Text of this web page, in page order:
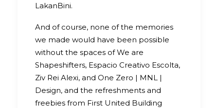
LakanBini.
And of course, none of the memories
we made would have been possible
without the spaces of We are
Shapeshifters, Espacio Creativo Escolta,
Ziv Rei Alexi, and One Zero | MNL |
Design, and the refreshments and
freebies from First United Building